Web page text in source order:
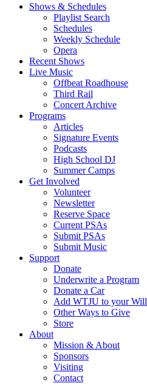
Shows & Schedules
Playlist Search
Schedules
Weekly Schedule
Opera
Recent Shows
Live Music
Offbeat Roadhouse
Third Rail
Concert Archive
Programs
Articles
Signature Events
Podcasts
High School DJ
Summer Camps
Get Involved
Volunteer
Newsletter
Reserve Space
Current PSAs
Submit PSAs
Submit Music
Support
Donate
Underwrite a Program
Donate a Car
Add WTJU to your Will
Other Ways to Give
Store
About
Mission & About
Sponsors
Visiting
Contact